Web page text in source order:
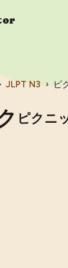
JLPT N3 › ピ
ピクニ